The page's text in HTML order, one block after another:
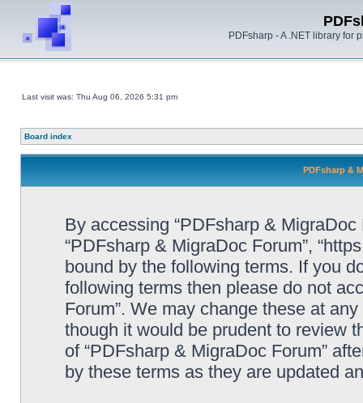
PDFsharp - A .NET library for
Last visit was: Thu Aug 06, 2026 5:31 pm
Board index
PDFsharp &
By accessing “PDFsharp & MigraDoc
“PDFsharp & MigraDoc Forum”,
bound by the following terms. If you
following terms then please do not
Forum”. We may change these at
though it would be prudent to review
of “PDFsharp & MigraDoc Forum”
by these terms as they are updated